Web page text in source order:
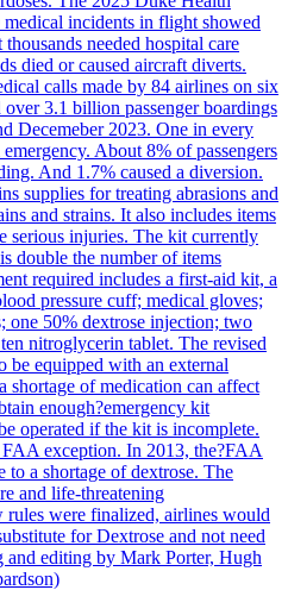
incidents in flight showed
needed hospital care
died or caused aircraft diverts.
calls made by 84 airlines on six
3.1 billion passenger boardings
Decemeber 2023. One in every
About 8% of passengers
And 1.7% caused a diversion.
supplies for treating abrasions and
and strains. It also includes items
serious injuries. The kit currently
double the number of items
required includes a first-aid kit, a
pressure cuff; medical gloves;
one 50% dextrose injection; two
nitroglycerin tablet. The revised
be equipped with an external
shortage of medication can affect
enough?emergency kit
operated if the kit is incomplete.
exception. In 2013, the?FAA
to a shortage of dextrose. The
and life-threatening
were finalized, airlines would
for Dextrose and not need
and editing by Mark Porter, Hugh